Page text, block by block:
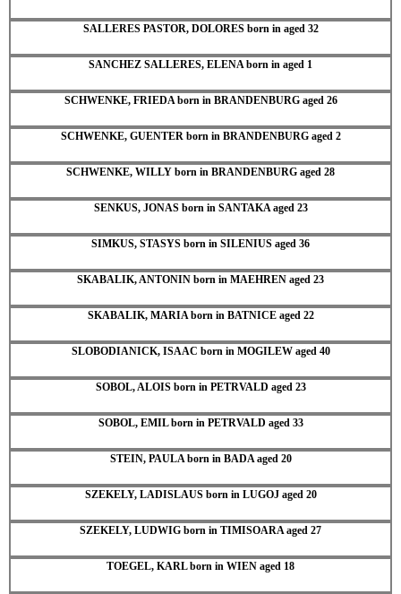
SALLERES PASTOR, DOLORES born in aged 32
SANCHEZ SALLERES, ELENA born in aged 1
SCHWENKE, FRIEDA born in BRANDENBURG aged 26
SCHWENKE, GUENTER born in BRANDENBURG aged 2
SCHWENKE, WILLY born in BRANDENBURG aged 28
SENKUS, JONAS born in SANTAKA aged 23
SIMKUS, STASYS born in SILENIUS aged 36
SKABALIK, ANTONIN born in MAEHREN aged 23
SKABALIK, MARIA born in BATNICE aged 22
SLOBODIANICK, ISAAC born in MOGILEW aged 40
SOBOL, ALOIS born in PETRVALD aged 23
SOBOL, EMIL born in PETRVALD aged 33
STEIN, PAULA born in BADA aged 20
SZEKELY, LADISLAUS born in LUGOJ aged 20
SZEKELY, LUDWIG born in TIMISOARA aged 27
TOEGEL, KARL born in WIEN aged 18